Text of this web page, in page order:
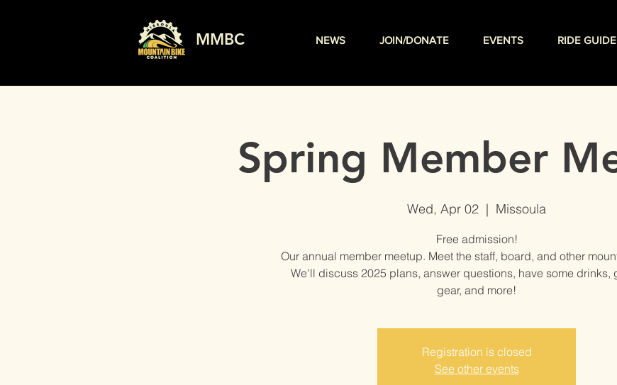
MMBC NEWS JOIN/DONATE EVENTS RIDE GUIDE
Spring Member
Wed, Apr 02
  |
Missoula
Free admission!
Our annual member meetup. Meet the staff, board, and other
We'll discuss 2025 plans, answer questions, have some drinks,
gear, and more!
Registration is closed
See other events